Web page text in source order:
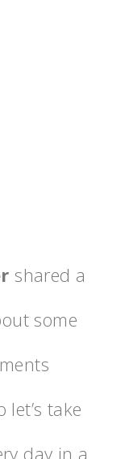
shared a
some
take
day in a